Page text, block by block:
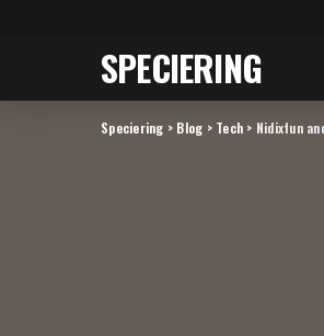
SPECIERING
Speciering > Blog > Tech > Nidixfun